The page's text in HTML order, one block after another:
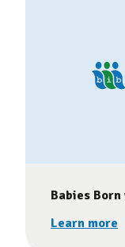
Babies
Learn more